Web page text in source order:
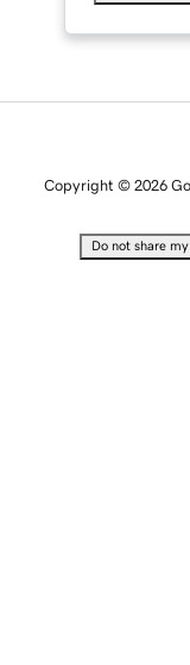
Copyright © 2026
Do not share